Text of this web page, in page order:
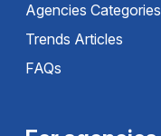
Agencies Categories
Trends Articles
FAQs